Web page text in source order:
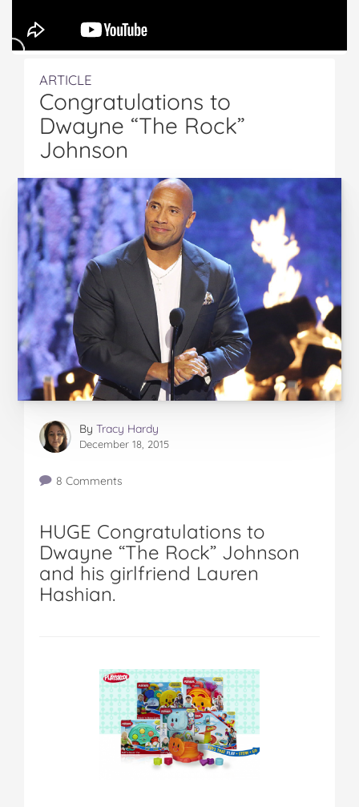
ARTICLE
Congratulations to
Dwayne “The Rock”
Johnson
By Tracy Hardy
December 18, 2015
8 Comments
HUGE Congratulations to
Dwayne “The Rock” Johnson
and his girlfriend Lauren
Hashian.